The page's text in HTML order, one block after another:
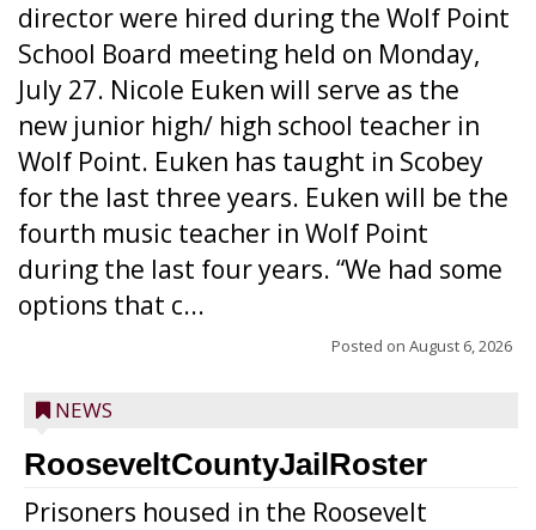
director were hired during the Wolf Point
School Board meeting held on Monday,
July 27. Nicole Euken will serve as the
new junior high/ high school teacher in
Wolf Point. Euken has taught in Scobey
for the last three years. Euken will be the
fourth music teacher in Wolf Point
during the last four years. “We had some
options that c...
Posted on August 6, 2026
NEWS
RooseveltCountyJailRoster
Prisoners housed in the Roosevelt